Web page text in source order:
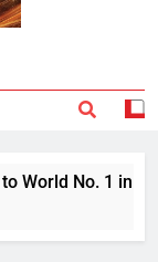
World No. 1 in